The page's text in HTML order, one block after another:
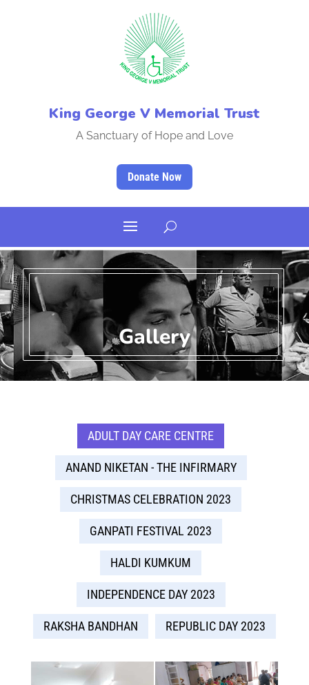
King George V Memorial Trust
A Sanctuary of Hope and Love
Donate Now
Gallery
ADULT DAY CARE CENTRE
ANAND NIKETAN - THE INFIRMARY
CHRISTMAS CELEBRATION 2023
GANPATI FESTIVAL 2023
HALDI KUMKUM
INDEPENDENCE DAY 2023
RAKSHA BANDHAN REPUBLIC DAY 2023